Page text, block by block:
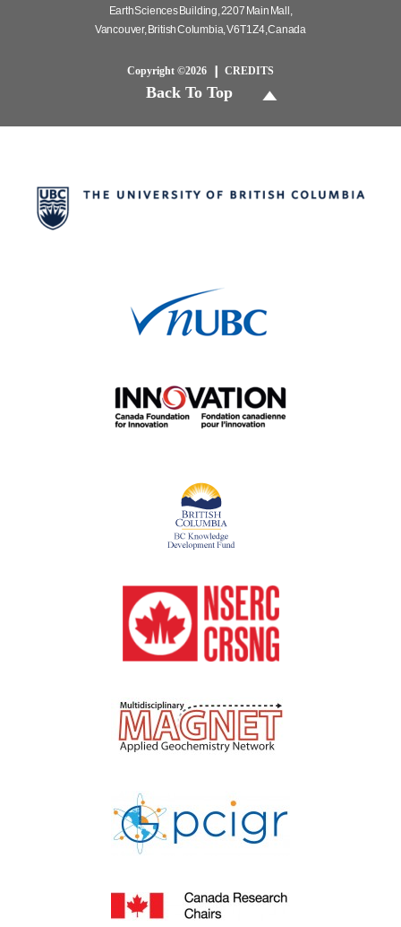
Earth Sciences Building, 2207 Main Mall,
Vancouver, British Columbia, V6T 1Z4, Canada
Copyright ©2026 CREDITS
Back To Top